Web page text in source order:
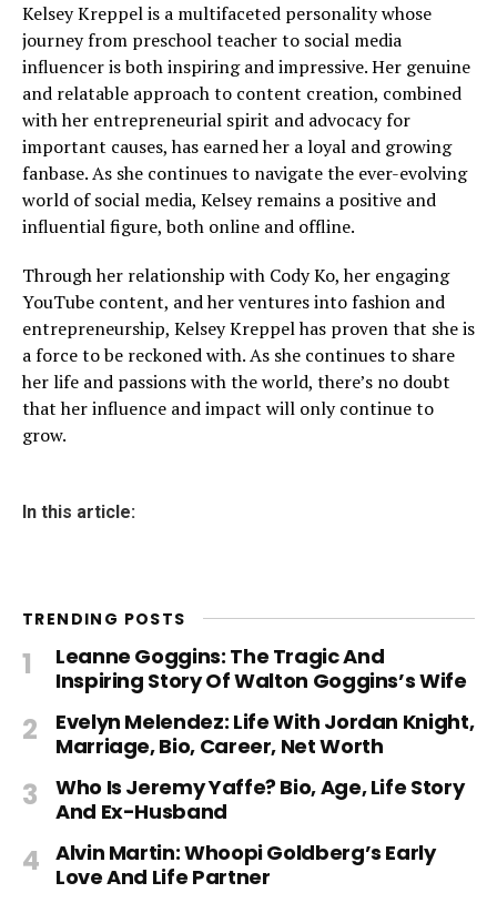
Kelsey Kreppel is a multifaceted personality whose
journey from preschool teacher to social media
influencer is both inspiring and impressive. Her genuine
and relatable approach to content creation, combined
with her entrepreneurial spirit and advocacy for
important causes, has earned her a loyal and growing
fanbase. As she continues to navigate the ever-evolving
world of social media, Kelsey remains a positive and
influential figure, both online and offline.
Through her relationship with Cody Ko, her engaging
YouTube content, and her ventures into fashion and
entrepreneurship, Kelsey Kreppel has proven that she is
a force to be reckoned with. As she continues to share
her life and passions with the world, there’s no doubt
that her influence and impact will only continue to
grow.
In this article:
TRENDING POSTS
Leanne Goggins: The Tragic And
Inspiring Story Of Walton Goggins’s Wife
Evelyn Melendez: Life With Jordan Knight,
Marriage, Bio, Career, Net Worth
Who Is Jeremy Yaffe? Bio, Age, Life Story
And Ex-Husband
Alvin Martin: Whoopi Goldberg’s Early
Love And Life Partner